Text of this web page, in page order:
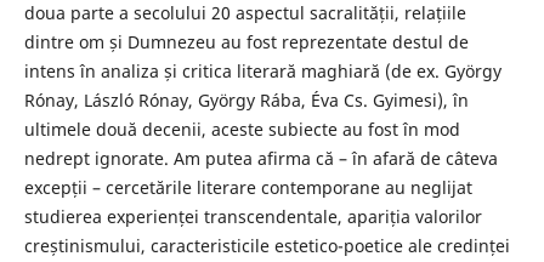
doua parte a secolului 20 aspectul sacralității, relațiile
dintre om și Dumnezeu au fost reprezentate destul de
intens în analiza și critica literară maghiară (de ex. György
Rónay, László Rónay, György Rába, Éva Cs. Gyimesi), în
ultimele două decenii, aceste subiecte au fost în mod
nedrept ignorate. Am putea afirma că – în afară de câteva
excepții – cercetările literare contemporane au neglijat
studierea experienței transcendentale, apariția valorilor
creștinismului, caracteristicile estetico-poetice ale credinței